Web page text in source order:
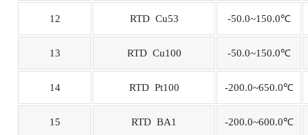
12 RTD Cu53 -50.0~150.0℃
13 RTD Cu100 -50.0~150.0℃
14 RTD Pt100 -200.0~650.0℃
15 RTD BA1 -200.0~600.0℃